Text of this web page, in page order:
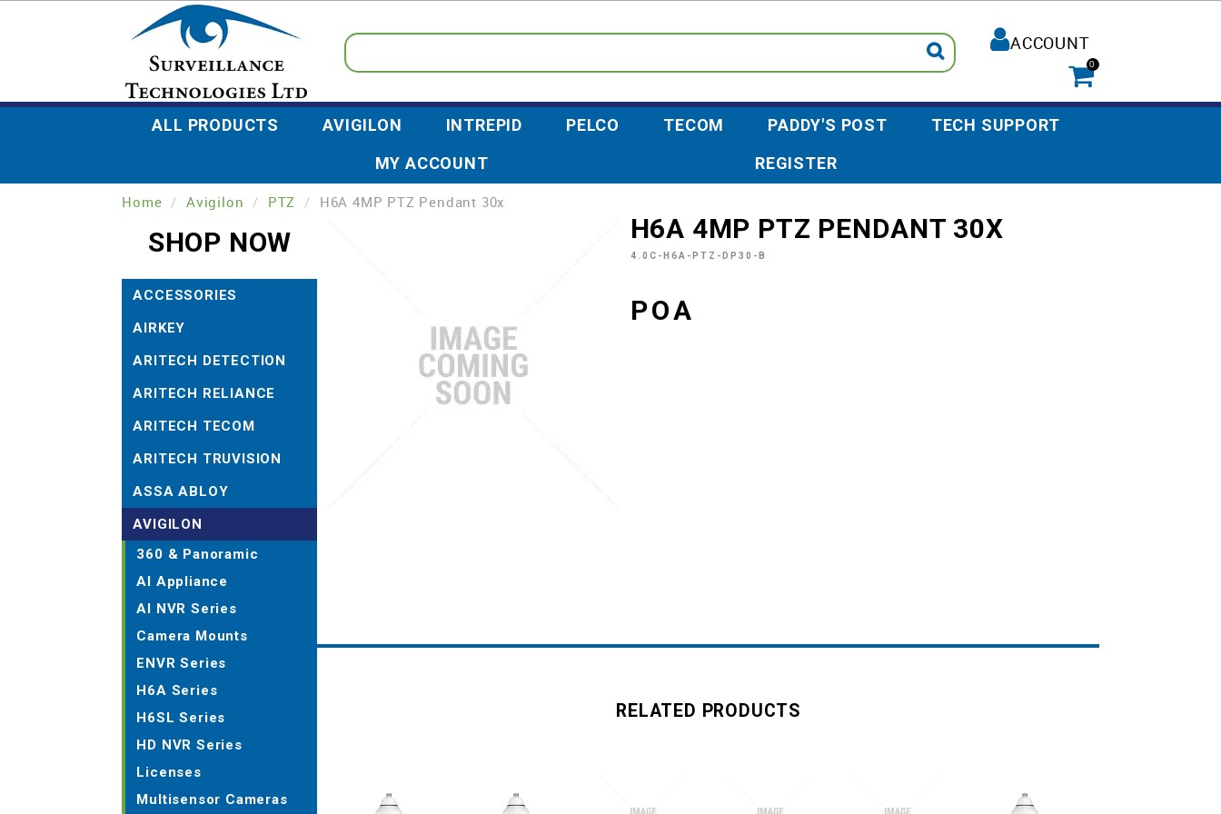
ACCOUNT
0
ALL PRODUCTS AVIGILON INTREPID PELCO TECOM PADDY'S POST
TECH SUPPORT
MY ACCOUNT
REGISTER
Home / Avigilon / PTZ / H6A 4MP PTZ Pendant 30x
SHOP NOW
ACCESSORIES
AIRKEY
ARITECH DETECTION
ARITECH RELIANCE
ARITECH TECOM
ARITECH TRUVISION
ASSA ABLOY
AVIGILON
360 & Panoramic
AI Appliance
AI NVR Series
Camera Mounts
ENVR Series
H6A Series
H6SL Series
HD NVR Series
Licenses
Multisensor Cameras
H6A 4MP PTZ PENDANT 30X
4.0C-H6A-PTZ-DP30-B
POA
RELATED PRODUCTS